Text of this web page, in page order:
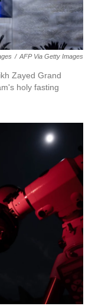
/ AFP Via Getty Images
Zayed Grand
holy fasting